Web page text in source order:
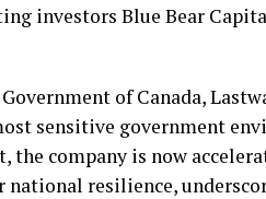
investors Blue Bear
of Canada,
sensitive government
the company is now
resilience,